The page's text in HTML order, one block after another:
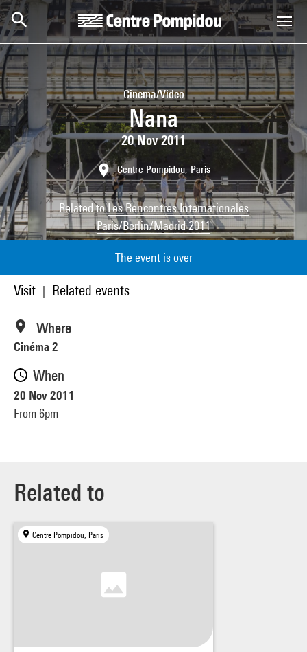
Skip to main content
Centre Pompidou
Cinema/Video
Nana
20 Nov 2011
Centre Pompidou, Paris
Related toLes Rencontres Internationales
Paris/Berlin/Madrid 2011
The event is over
Visit Related events
Where
Cinéma 2
When
20 Nov 2011
From 6pm
Related to
Centre Pompidou, Paris